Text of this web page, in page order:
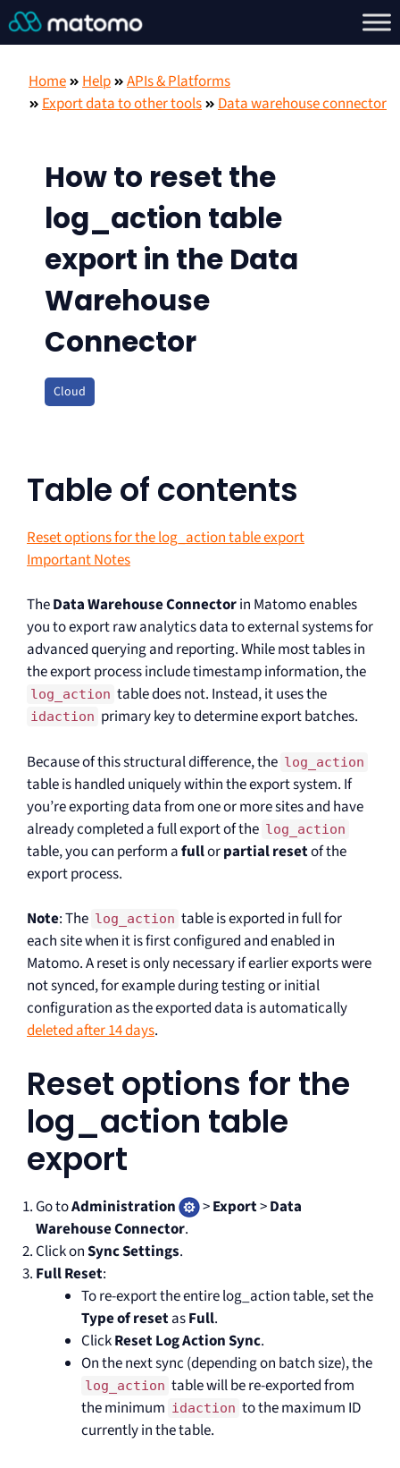
Home Help
APIs & Platforms
Export data to other tools
Data warehouse connector
How to reset the
log_action table
export in the Data
Warehouse
Connector
Cloud
Table of contents
Reset options for the log_action table export
Important Notes
TheData Warehouse Connectorin Matomo enables
you to export raw analytics data to external systems for
advanced querying and reporting. While most tables in
the export process include timestamp information, the
log_action table does not. Instead, it uses the
idaction primary key to determine export batches.
Because of this structural difference, the log_action
table is handled uniquely within the export system. If
you’re exporting data from one or more sites and have
already completed a full export of the log_action
table, you can perform afullorpartial resetof the
export process.
Note: The log_action table is exported in full for
each site when it is first configured and enabled in
Matomo. A reset is only necessary if earlier exports were
not synced, for example during testing or initial
configuration as the exported data is automatically
deleted after 14 days.
Reset options for the
log_action table
export
Go toAdministration >Export>Data
Warehouse Connector.
Click onSync Settings.
Full Reset:
To re-export the entire log_action table, set the
Type of resetasFull.
ClickReset Log Action Sync.
On the next sync (depending on batch size), the
log_action table will be re-exported from
the minimum idaction to the maximum ID
currently in the table.